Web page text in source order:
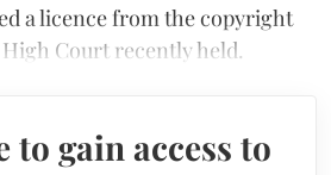
a licence from the copyright
Court recently held.
to gain access to